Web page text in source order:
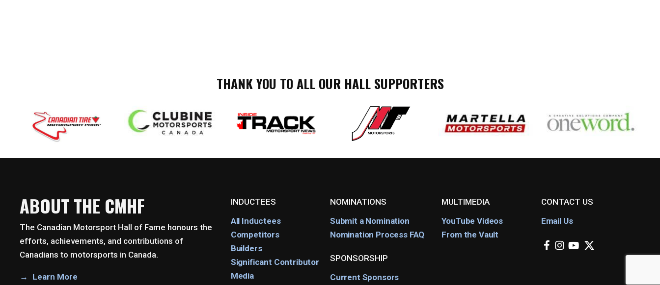
THANK YOU TO ALL OUR HALL SUPPORTERS
ABOUT THE CMHF
The Canadian Motorsport Hall of Fame honours the
efforts, achievements, and contributions of
Canadians to motorsports in Canada.
Learn More
INDUCTEES
All Inductees
Competitors
Builders
Significant Contributor
Media
NOMINATIONS
Submit a Nomination
Nomination Process FAQ
SPONSORSHIP
Current Sponsors
MULTIMEDIA
YouTube Videos
From the Vault
CONTACT US
Email Us
facebook
instagram
youtube
x-